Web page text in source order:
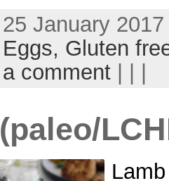
25 January
Eggs, Gluten
a comment
(paleo/